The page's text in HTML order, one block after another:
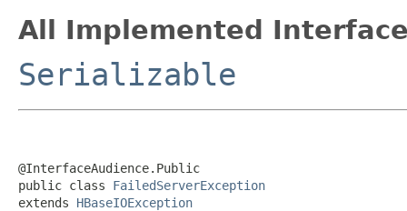
All Implemented
Serializable
@InterfaceAudience.Public
public class FailedServerException
extends HBaseIOException